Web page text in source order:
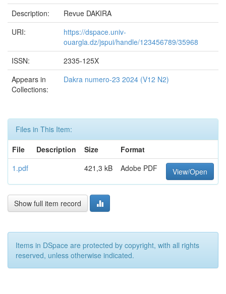
Description:
Revue DAKIRA
URI:
https://dspace.univ-
ouargla.dz/jspui/handle/123456789/35968
ISSN:
2335-125X
Appears in
Collections:
Dakra numero-23 2024 (V12 N2)
Files in This Item:
File
Description Size
Format
1.pdf
421,3 kB Adobe PDF View/Open
Show full item record
Items in DSpace are protected by copyright, with all rights
reserved, unless otherwise indicated.